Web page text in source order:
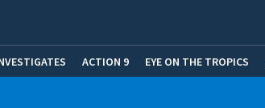
ACTION 9 EYE ON THE TROPICS